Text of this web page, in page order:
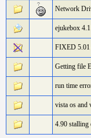
Network
ejukebox
FIXED 5.01
Getting file
run time
vista os and
4.90 stalling